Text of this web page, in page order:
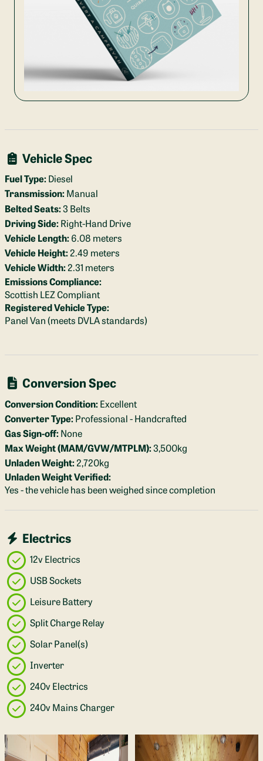
Vehicle Spec
Fuel Type:Diesel
Transmission:Manual
Belted Seats:3 Belts
Driving Side:Right-Hand Drive
Vehicle Length:6.08 meters
Vehicle Height:2.49 meters
Vehicle Width:2.31 meters
Emissions Compliance:
Scottish LEZ Compliant
Registered Vehicle Type:
Panel Van (meets DVLA standards)
Conversion Spec
Conversion Condition:Excellent
Converter Type:Professional - Handcrafted
Gas Sign-off:None
Max Weight (MAM/GVW/MTPLM):3,500kg
Unladen Weight:2,720kg
Unladen Weight Verified:
Yes - the vehicle has been weighed since completion
Electrics
12v Electrics
USB Sockets
Leisure Battery
Split Charge Relay
Solar Panel(s)
Inverter
240v Electrics
240v Mains Charger